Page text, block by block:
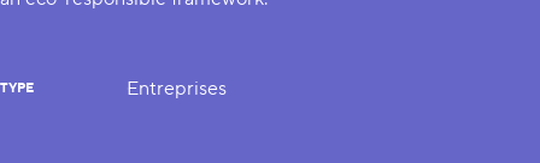
TYPE Entreprises